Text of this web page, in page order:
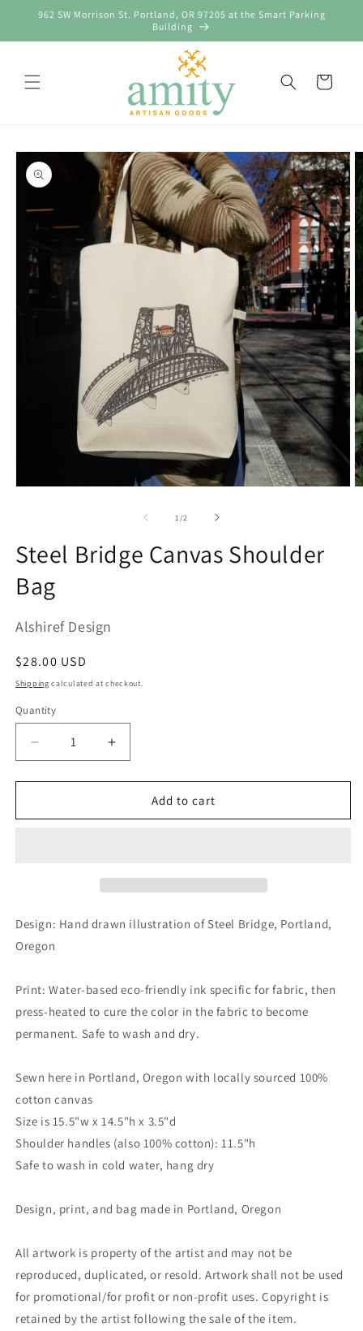
Skip to
962 SW Morrison St. Portland, OR 97205 at the Smart Parking
Building
Cart
Skip to
product
information
1/of2
Steel Bridge Canvas Shoulder
Bag
Alshiref Design
Regular
price
$28.00 USD
Shipping calculated at checkout.
Quantity
Decrease
quantity
for
Bridge
Increase
quantity
for
Bridge
Add to cart
Design: Hand drawn illustration of Steel Bridge, Portland,
Oregon
Print: Water-based eco-friendly ink specific for fabric, then
press-heated to cure the color in the fabric to become
permanent. Safe to wash and dry.
Sewn here in Portland, Oregon with locally sourced 100%
cotton canvas
Size is 15.5"w x 14.5"h x 3.5"d
Shoulder handles (also 100% cotton): 11.5"h
Safe to wash in cold water, hang dry
Design, print, and bag made in Portland, Oregon
All artwork is property of the artist and may not be
reproduced, duplicated, or resold. Artwork shall not be used
for promotional/for profit or non-profit uses. Copyright is
retained by the artist following the sale of the item.